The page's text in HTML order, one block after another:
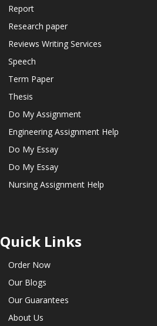
Report
Research paper
Reviews Writing Services
Speech
Term Paper
Thesis
Do My Assignment
Engineering Assignment Help
Do My Essay
Do My Essay
Nursing Assignment Help
Quick Links
Order Now
Our Blogs
Our Guarantees
About Us